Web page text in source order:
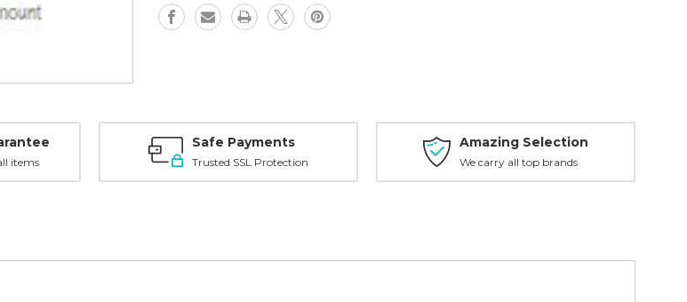
Black
-
Black
-
items
Safe Payments
Trusted SSL Protection
Amazing Selection
We carry all top brands